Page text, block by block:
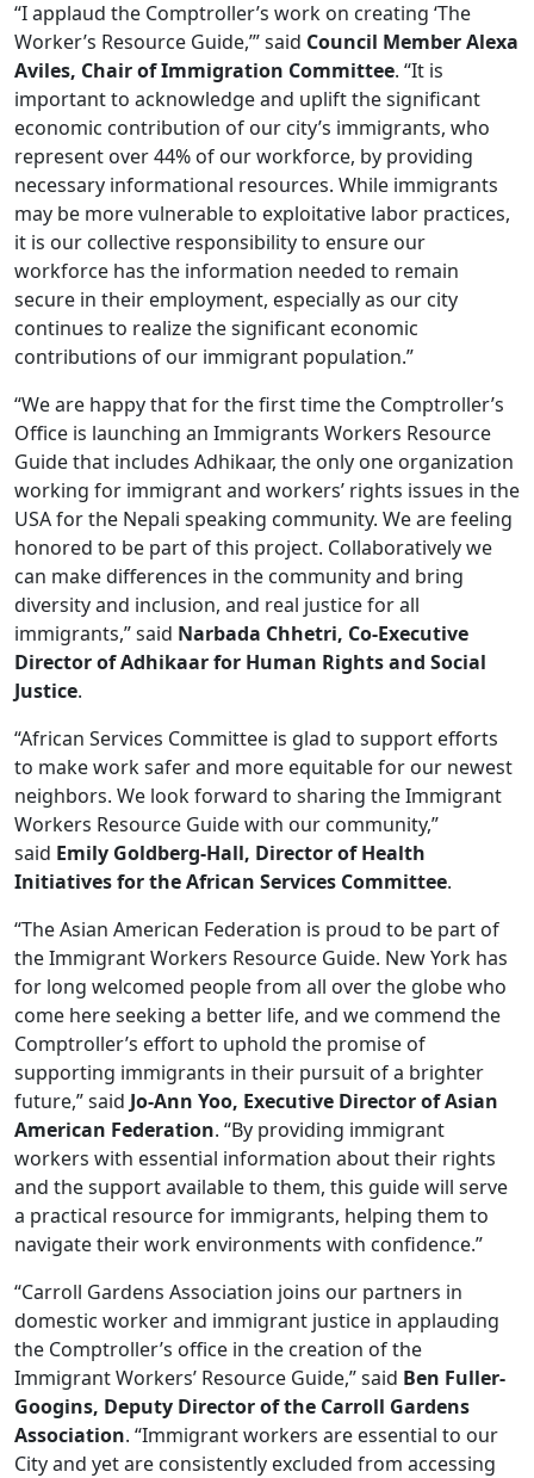
“I applaud the Comptroller’s work on creating ‘The
Worker’s Resource Guide,’” said Council Member Alexa
Aviles, Chair of Immigration Committee. “It is
important to acknowledge and uplift the significant
economic contribution of our city’s immigrants, who
represent over 44% of our workforce, by providing
necessary informational resources. While immigrants
may be more vulnerable to exploitative labor practices,
it is our collective responsibility to ensure our
workforce has the information needed to remain
secure in their employment, especially as our city
continues to realize the significant economic
contributions of our immigrant population.”
“We are happy that for the first time the Comptroller’s
Office is launching an Immigrants Workers Resource
Guide that includes Adhikaar, the only one organization
working for immigrant and workers’ rights issues in the
USA for the Nepali speaking community. We are feeling
honored to be part of this project. Collaboratively we
can make differences in the community and bring
diversity and inclusion, and real justice for all
immigrants,” said Narbada Chhetri, Co-Executive
Director of Adhikaar for Human Rights and Social
Justice.
“African Services Committee is glad to support efforts
to make work safer and more equitable for our newest
neighbors. We look forward to sharing the Immigrant
Workers Resource Guide with our community,”
said Emily Goldberg-Hall, Director of Health
Initiatives for the African Services Committee.
“The Asian American Federation is proud to be part of
the Immigrant Workers Resource Guide. New York has
for long welcomed people from all over the globe who
come here seeking a better life, and we commend the
Comptroller’s effort to uphold the promise of
supporting immigrants in their pursuit of a brighter
future,” said Jo-Ann Yoo, Executive Director of Asian
American Federation. “By providing immigrant
workers with essential information about their rights
and the support available to them, this guide will serve
a practical resource for immigrants, helping them to
navigate their work environments with confidence.”
“Carroll Gardens Association joins our partners in
domestic worker and immigrant justice in applauding
the Comptroller’s office in the creation of the
Immigrant Workers’ Resource Guide,” said Ben Fuller-
Googins, Deputy Director of the Carroll Gardens
Association. “Immigrant workers are essential to our
City and yet are consistently excluded from accessing